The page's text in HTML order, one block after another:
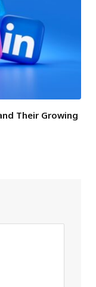
Their Growing